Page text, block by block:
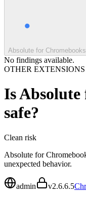
Absolute for Chromebooks
No findings available.
OTHER EXTENSIONS
IsAbsolute
safe?
Clean risk
Absolute for
unexpected behavior.
admin v2.6.6.5